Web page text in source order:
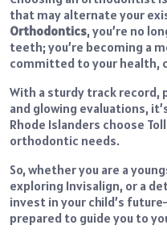
that may alternate your
Orthodontics, you’re no
teeth; you’re becoming a
committed to your health,
With a sturdy track record,
and glowing evaluations,
Rhode Islanders choose
orthodontic needs.
So, whether you are a
exploring Invisalign, or a
invest in your child’s
prepared to guide you to